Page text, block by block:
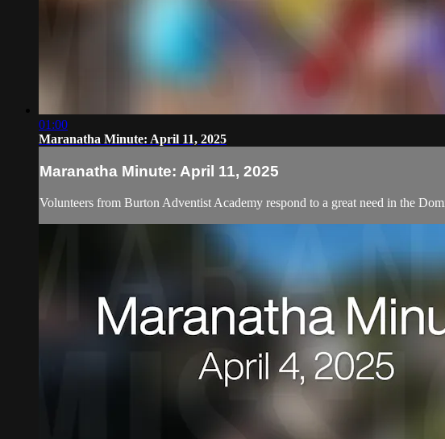
01:00
Maranatha Minute: April 11, 2025
Maranatha Minute: April 11, 2025
Volunteers from Burton Adventist Academy respond to a great need in the